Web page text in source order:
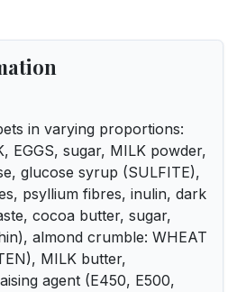
in varying proportions:
EGGS, sugar, MILK powder,
glucose syrup (SULFITE),
psyllium fibres, inulin, dark
cocoa butter, sugar,
almond crumble: WHEAT
MILK butter,
agent (E450, E500,